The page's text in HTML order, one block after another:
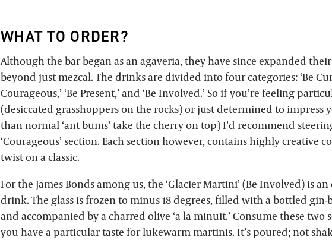
WHAT TO ORDER?
Although the bar began as an agaveria, they have since expanded
beyond just mezcal. The drinks are divided into four categories: ‘Be
Courageous,’ ‘Be Present,’ and ‘Be Involved.’ So if you’re feeling
(desiccated grasshoppers on the rocks) or just determined to impress
than normal ‘ant bums’ take the cherry on top) I’d recommend
‘Courageous’ section. Each section however, contains highly creative
twist on a classic.
For the James Bonds among us, the ‘Glacier Martini’ (Be Involved) is
drink. The glass is frozen to minus 18 degrees, filled with a bottled gin-
and accompanied by a charred olive ‘a la minuit.’ Consume these two
you have a particular taste for lukewarm martinis. It’s poured; not